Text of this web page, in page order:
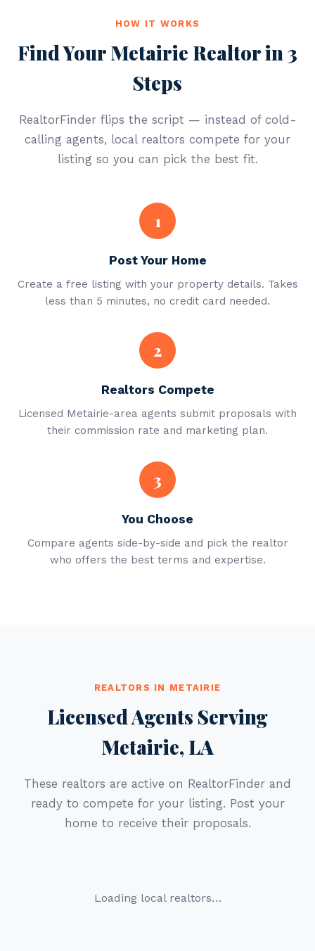
HOW IT WORKS
Find Your Metairie Realtor in 3
Steps
RealtorFinder flips the script — instead of cold-
calling agents, local realtors compete for your
listing so you can pick the best fit.
1
Post Your Home
Create a free listing with your property details. Takes
less than 5 minutes, no credit card needed.
2
Realtors Compete
Licensed Metairie-area agents submit proposals with
their commission rate and marketing plan.
3
You Choose
Compare agents side-by-side and pick the realtor
who offers the best terms and expertise.
REALTORS IN METAIRIE
Licensed Agents Serving
Metairie, LA
These realtors are active on RealtorFinder and
ready to compete for your listing. Post your
home to receive their proposals.
Loading local realtors…